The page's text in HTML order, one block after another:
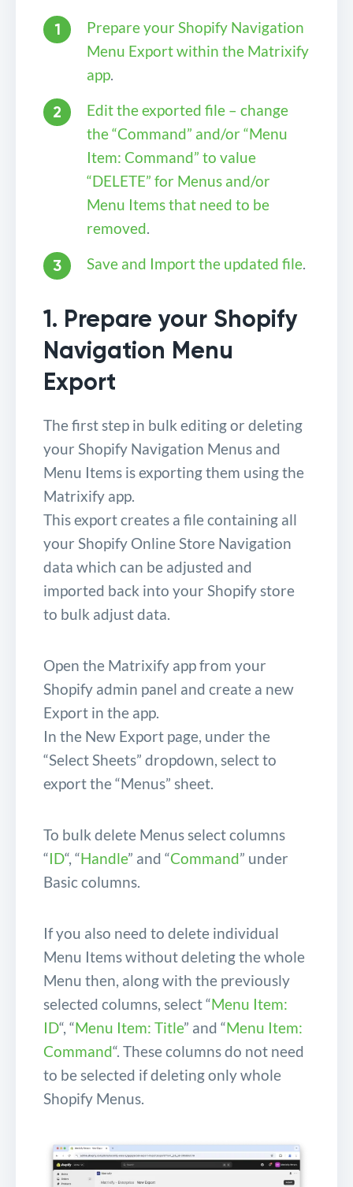
Prepare your Shopify Navigation
Menu Export within the Matrixify
app.
Edit the exported file – change
the “Command” and/or “Menu
Item: Command” to value
“DELETE” for Menus and/or
Menu Items that need to be
removed.
Save and Import the updated file.
1. Prepare your Shopify
Navigation Menu
Export
The first step in bulk editing or deleting
your Shopify Navigation Menus and
Menu Items is exporting them using the
Matrixify app.
This export creates a file containing all
your Shopify Online Store Navigation
data which can be adjusted and
imported back into your Shopify store
to bulk adjust data.
Open the Matrixify app from your
Shopify admin panel and create a new
Export in the app.
In the New Export page, under the
“Select Sheets” dropdown, select to
export the “Menus” sheet.
To bulk delete Menus select columns
“ID“, “Handle” and “Command” under
Basic columns.
If you also need to delete individual
Menu Items without deleting the whole
Menu then, along with the previously
selected columns, select “Menu Item:
ID“, “Menu Item: Title” and “Menu Item:
Command“. These columns do not need
to be selected if deleting only whole
Shopify Menus.